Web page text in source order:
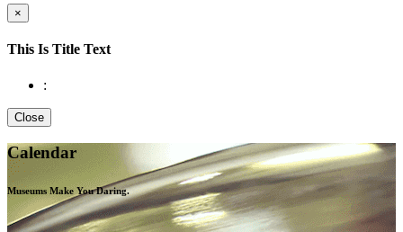
×
This Is Title Text
:
Close
Calendar
Museums Make YouDaring.